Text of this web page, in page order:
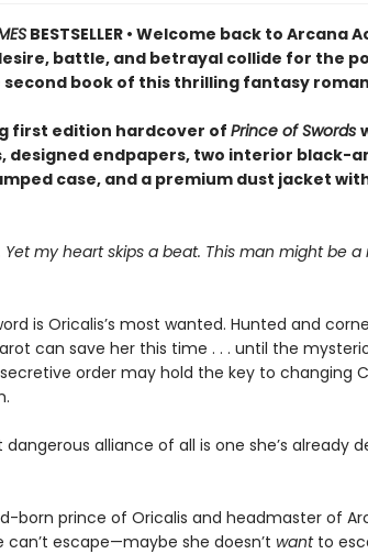
BESTSELLER • Welcome back to Arcana
battle, and betrayal collide for the
second book of this thrilling fantasy
first edition hardcover of Prince of Swords
designed endpapers, two interior black-
case, and a premium dust jacket
Yet my heart skips a beat. This man might be
is Oricalis’s most wanted. Hunted and
can save her this time . . . until the
order may hold the key to changing
alliance of all is one she’s already
born prince of Oricalis and headmaster of
can’t escape—maybe she doesn’t wantto